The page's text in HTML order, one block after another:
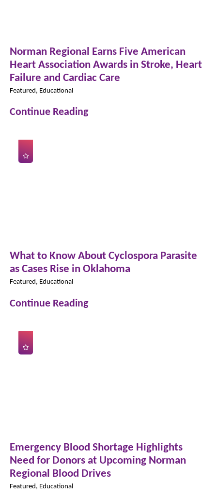
Norman Regional Earns Five American
Heart Association Awards in Stroke, Heart
Failure and Cardiac Care
Featured, Educational
Continue Reading
What to Know About Cyclospora Parasite
as Cases Rise in Oklahoma
Featured, Educational
Continue Reading
Emergency Blood Shortage Highlights
Need for Donors at Upcoming Norman
Regional Blood Drives
Featured, Educational